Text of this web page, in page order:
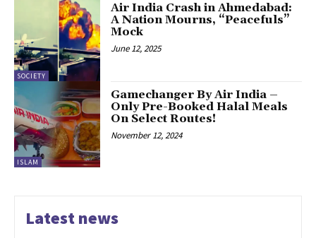
SOCIETY
Air India Crash in Ahmedabad:
A Nation Mourns, “Peacefuls”
Mock
June 12, 2025
ISLAM
Gamechanger By Air India –
Only Pre-Booked Halal Meals
On Select Routes!
November 12, 2024
Latest news